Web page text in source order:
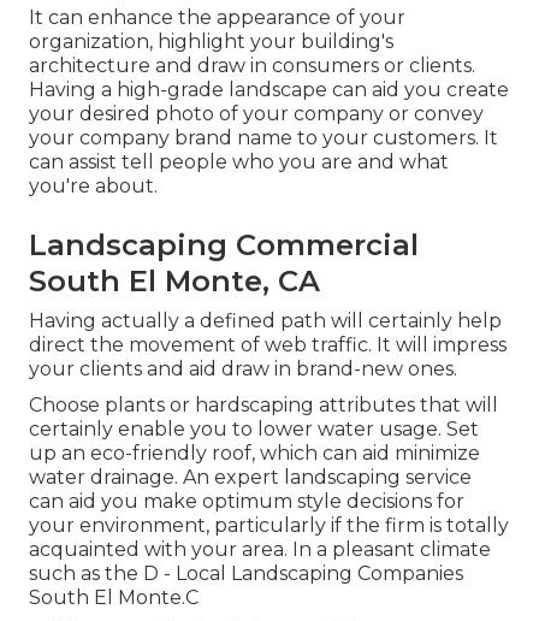
It can enhance the appearance of your
organization, highlight your building's
architecture and draw in consumers or clients.
Having a high-grade landscape can aid you create
your desired photo of your company or convey
your company brand name to your customers. It
can assist tell people who you are and what
you're about.
Landscaping Commercial
South El Monte, CA
Having actually a defined path will certainly help
direct the movement of web traffic. It will impress
your clients and aid draw in brand-new ones.
Choose plants or hardscaping attributes that will
certainly enable you to lower water usage. Set
up an eco-friendly roof, which can aid minimize
water drainage. An expert landscaping service
can aid you make optimum style decisions for
your environment, particularly if the firm is totally
acquainted with your area. In a pleasant climate
such as the D - Local Landscaping Companies
South El Monte.C